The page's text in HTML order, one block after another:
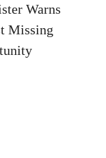
Warns
Missing